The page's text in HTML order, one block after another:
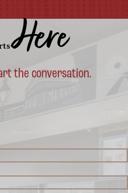
Here
the conversation.